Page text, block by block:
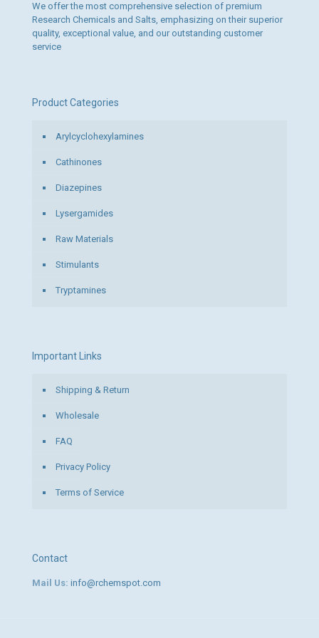
We offer the most comprehensive selection of premium
Research Chemicals and Salts, emphasizing on their superior
quality, exceptional value, and our outstanding customer
service
Product Categories
Arylcyclohexylamines
Cathinones
Diazepines
Lysergamides
Raw Materials
Stimulants
Tryptamines
Important Links
Shipping & Return
Wholesale
FAQ
Privacy Policy
Terms of Service
Contact
Mail Us: info@rchemspot.com